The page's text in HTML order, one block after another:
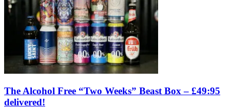
The Alcohol Free “Two Weeks” Beast Box – £49:95
delivered!